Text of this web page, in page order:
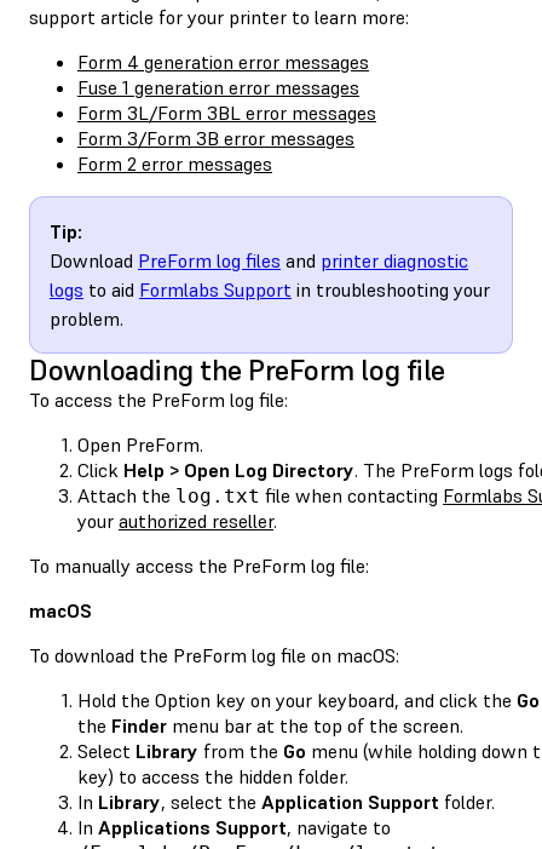
support article for your printer to learn more:
Form 4 generation error messages
Fuse 1 generation error messages
Form 3L/Form 3BL error messages
Form 3/Form 3B error messages
Form 2 error messages
Tip:
Download PreForm log files and printer diagnostic
logs to aid Formlabs Support in troubleshooting your
problem.
Downloading the PreForm log file
To access the PreForm log file:
Open PreForm.
Click Help > Open Log Directory. The PreForm logs
Attach the log.txt file when contacting Formlabs
your authorized reseller.
To manually access the PreForm log file:
macOS
To download the PreForm log file on macOS:
Hold the Option key on your keyboard, and click the Go
the Finder menu bar at the top of the screen.
Select Library from the Go menu (while holding down
key) to access the hidden folder.
In Library, select the Application Support folder.
In Applications Support, navigate to